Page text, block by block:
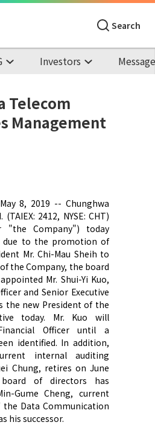
Search
Investors
Telecom
Management
8, 2019 -- Chunghwa
2412, NYSE: CHT)
"the Company") today
due to the promotion of
Mr. Chi-Mau Sheih to
the Company, the board
Mr. Shui-Yi Kuo,
and Senior Executive
the new President of the
today. Mr. Kuo will
Officer until a
identified. In addition,
internal auditing
Chung, retires on June
of directors has
Gume Cheng, current
Data Communication
his successor.